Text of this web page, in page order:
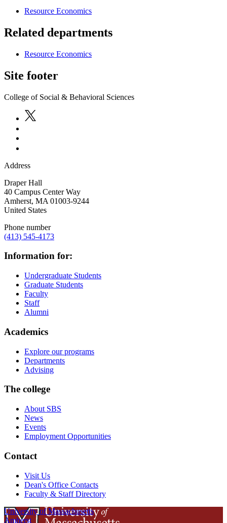
Resource Economics
Related departments
Resource Economics
Site footer
College of Social & Behavioral Sciences
Address
Draper Hall
40 Campus Center Way
Amherst, MA 01003-9244
United States
Phone number
(413) 545-4173
Information for:
Undergraduate Students
Graduate Students
Faculty
Staff
Alumni
Academics
Explore our programs
Departments
Advising
The college
About SBS
News
Events
Employment Opportunities
Contact
Visit Us
Dean's Office Contacts
Faculty & Staff Directory
University of Massachusetts
Amherst